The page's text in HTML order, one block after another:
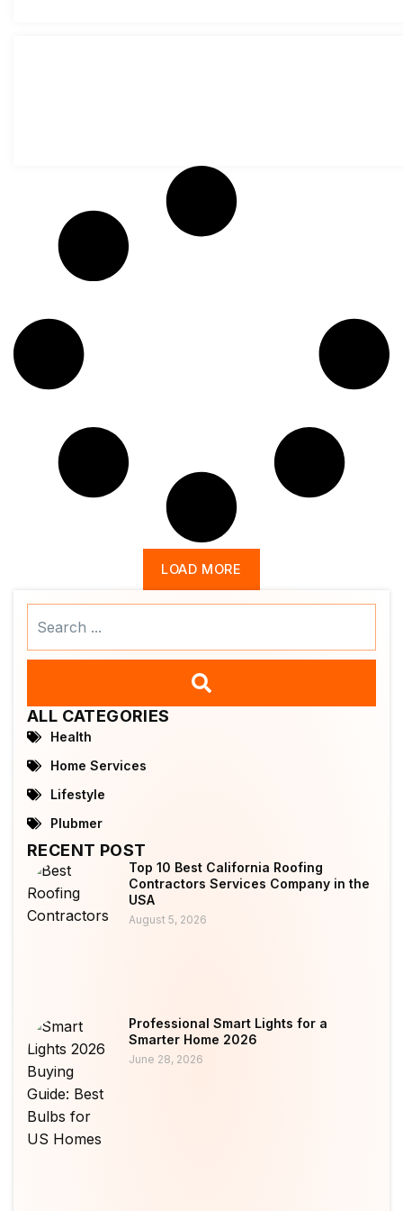
LOAD MORE
ALL CATEGORIES
Health
Home Services
Lifestyle
Plubmer
RECENT POST
Top 10 Best California Roofing
Contractors Services Company in the
USA
August 5, 2026
Professional Smart Lights for a
Smarter Home 2026
June 28, 2026